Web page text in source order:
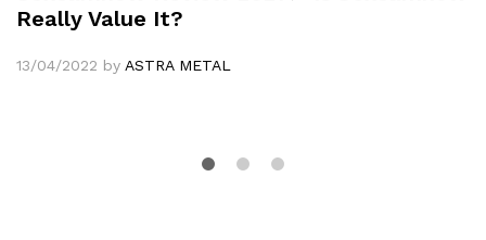
Really Value It?
13/04/2022 by ASTRA METAL